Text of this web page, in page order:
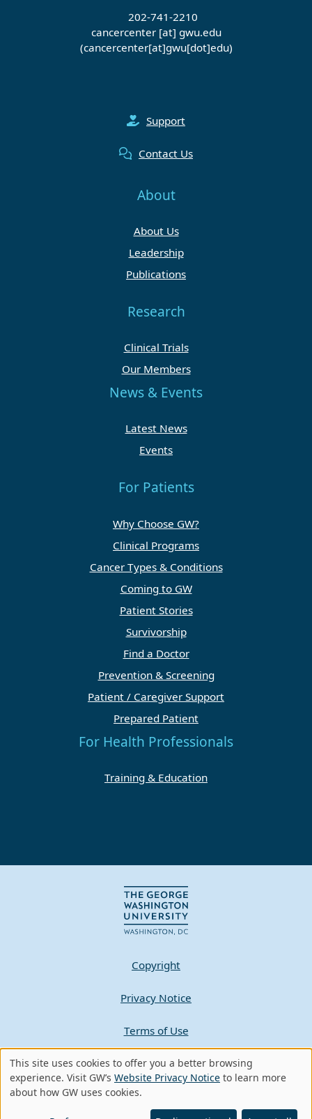
202-741-2210
cancercenter[at] gwu.edu
(cancercenter[at]gwu[dot]edu)
Support
Contact Us
About
About Us
Leadership
Publications
Research
Clinical Trials
Our Members
News & Events
Latest News
Events
For Patients
Why Choose GW?
Clinical Programs
Cancer Types & Conditions
Coming to GW
Patient Stories
Survivorship
Find a Doctor
Prevention & Screening
Patient / Caregiver Support
Prepared Patient
For Health Professionals
Training & Education
Copyright
Privacy Notice
Terms of Use
Contact GW
A - Z Index
Use
of
This site uses cookies to offer you a better browsing
experience. Visit GW’s Website Privacy Notice to learn more
about how GW uses cookies.